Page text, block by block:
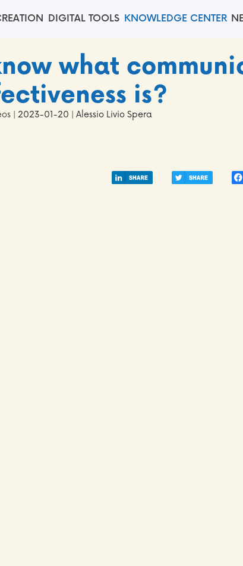
DIGITAL TOOLS KNOWLEDGE CENTER
what
is?
| 2023-01-20 | Alessio Livio Spera